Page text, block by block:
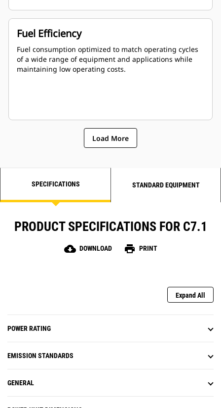
Fuel Efficiency
Fuel consumption optimized to match operating cycles
of a wide range of equipment and applications while
maintaining low operating costs.
Load More
SPECIFICATIONS STANDARD EQUIPMENT
PRODUCT SPECIFICATIONS FOR C7.1
cloud_download DOWNLOAD print PRINT
Expand All
POWER RATING
EMISSION STANDARDS
GENERAL